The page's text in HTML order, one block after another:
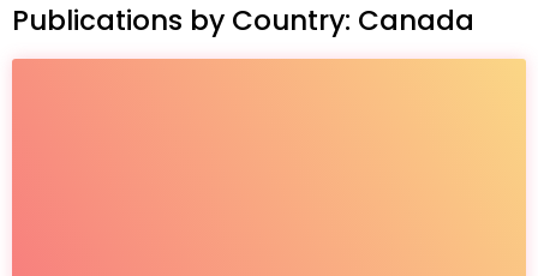
Publications by Country: Canada